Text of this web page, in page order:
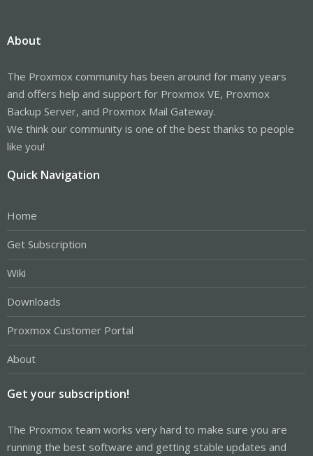
About
The Proxmox community has been around for many years
and offers help and support for Proxmox VE, Proxmox
Backup Server, and Proxmox Mail Gateway.
We think our community is one of the best thanks to people
like you!
Quick Navigation
Home
Get Subscription
Wiki
Downloads
Proxmox Customer Portal
About
Get your subscription!
The Proxmox team works very hard to make sure you are
running the best software and getting stable updates and